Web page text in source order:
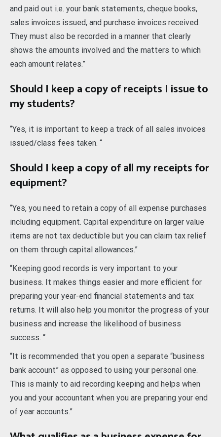
and paid out i.e. your bank statements, cheque books,
sales invoices issued, and purchase invoices received.
They must also be recorded in a manner that clearly
shows the amounts involved and the matters to which
each amount relates.”
Should I keep a copy of receipts I issue to
my students?
“Yes, it is important to keep a track of all sales invoices
issued/class fees taken. “
Should I keep a copy of all my receipts for
equipment?
“Yes, you need to retain a copy of all expense purchases
including equipment. Capital expenditure on larger value
items are not tax deductible but you can claim tax relief
on them through capital allowances.”
“Keeping good records is very important to your
business. It makes things easier and more efficient for
preparing your year-end financial statements and tax
returns. It will also help you monitor the progress of your
business and increase the likelihood of business
success. “
“It is recommended that you open a separate “business
bank account” as opposed to using your personal one.
This is mainly to aid recording keeping and helps when
you and your accountant when you are preparing your end
of year accounts.”